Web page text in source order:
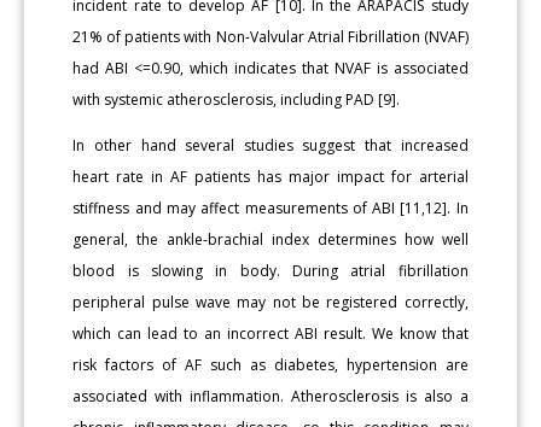
incident rate to develop AF [10]. In the ARAPACIS study
21% of patients with Non-Valvular Atrial Fibrillation (NVAF)
had ABI <=0.90, which indicates that NVAF is associated
with systemic atherosclerosis, including PAD [9].
In other hand several studies suggest that increased
heart rate in AF patients has major impact for arterial
stiffness and may affect measurements of ABI [11,12]. In
general, the ankle-brachial index determines how well
blood is slowing in body. During atrial fibrillation
peripheral pulse wave may not be registered correctly,
which can lead to an incorrect ABI result. We know that
risk factors of AF such as diabetes, hypertension are
associated with inflammation. Atherosclerosis is also a